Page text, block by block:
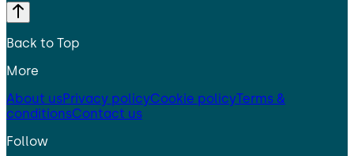
Back to Top
More
About usPrivacy policyCookie policyTerms &
conditionsContact us
Follow